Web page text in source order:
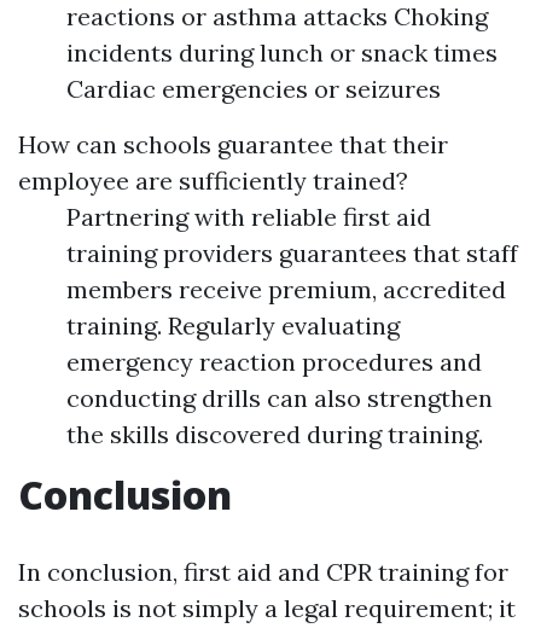
reactions or asthma attacks Choking
incidents during lunch or snack times
Cardiac emergencies or seizures
How can schools guarantee that their
employee are sufficiently trained?
Partnering with reliable first aid
training providers guarantees that staff
members receive premium, accredited
training. Regularly evaluating
emergency reaction procedures and
conducting drills can also strengthen
the skills discovered during training.
Conclusion
In conclusion, first aid and CPR training for
schools is not simply a legal requirement; it